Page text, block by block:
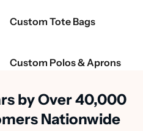
Custom Tote Bags
Custom Polos & Aprons
by Over 40,000
Nationwide